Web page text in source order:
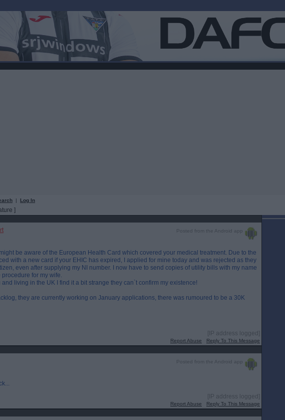
| Log In
]
Posted from the Android app
be aware of the European Health Card which covered your medical treatment. Due to the
with a new card if your EHIC has expired, I applied for mine today and was rejected as they
even after supplying my NI number. I now have to send copies of utility bills with my name
for my wife.
living in the UK I find it a bit strange they can`t confirm my existence!
they are currently working on January applications, there was rumoured to be a 30K
[IP address logged]
Report Abuse Reply To This Message
Posted from the Android app
[IP address logged]
Report Abuse Reply To This Message